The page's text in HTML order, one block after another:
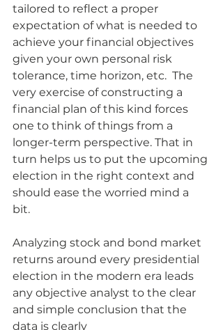
tailored to reflect a proper
expectation of what is needed to
achieve your financial objectives
given your own personal risk
tolerance, time horizon, etc.  The
very exercise of constructing a
financial plan of this kind forces
one to think of things from a
longer-term perspective. That in
turn helps us to put the upcoming
election in the right context and
should ease the worried mind a
bit.
Analyzing stock and bond market
returns around every presidential
election in the modern era leads
any objective analyst to the clear
and simple conclusion that the
data is clearly